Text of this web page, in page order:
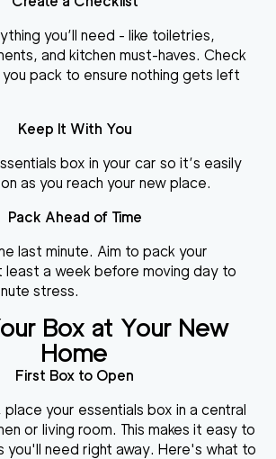
you’ll need - like toiletries,
and kitchen must-haves. Check
pack to ensure nothing gets left
Keep It With You
box in your car so it’s easily
as you reach your new place.
Pack Ahead of Time
last minute. Aim to pack your
least a week before moving day to
stress.
Box at Your New
Home
First Box to Open
place your essentials box in a central
or living room. This makes it easy to
you'll need right away. Here's what to